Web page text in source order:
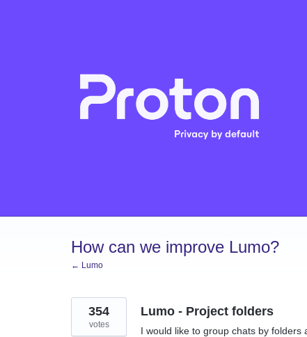
How can we improve Lumo?
← Lumo
Lumo - Project folders
I would like to group chats by
354
votes